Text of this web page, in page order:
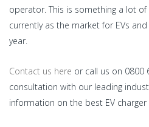
operator. This is something a lot
currently as the market for EVs
year.
Contact us here or call us on 0800
consultation with our leading
information on the best EV